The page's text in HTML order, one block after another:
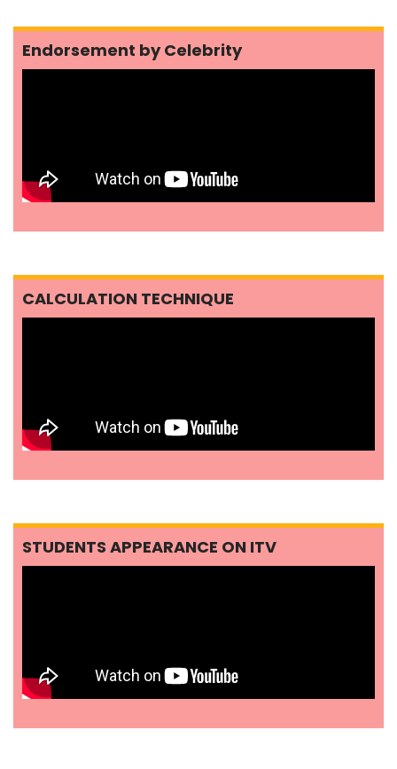
Endorsement by Celebrity
CALCULATION TECHNIQUE
STUDENTS APPEARANCE ON ITV